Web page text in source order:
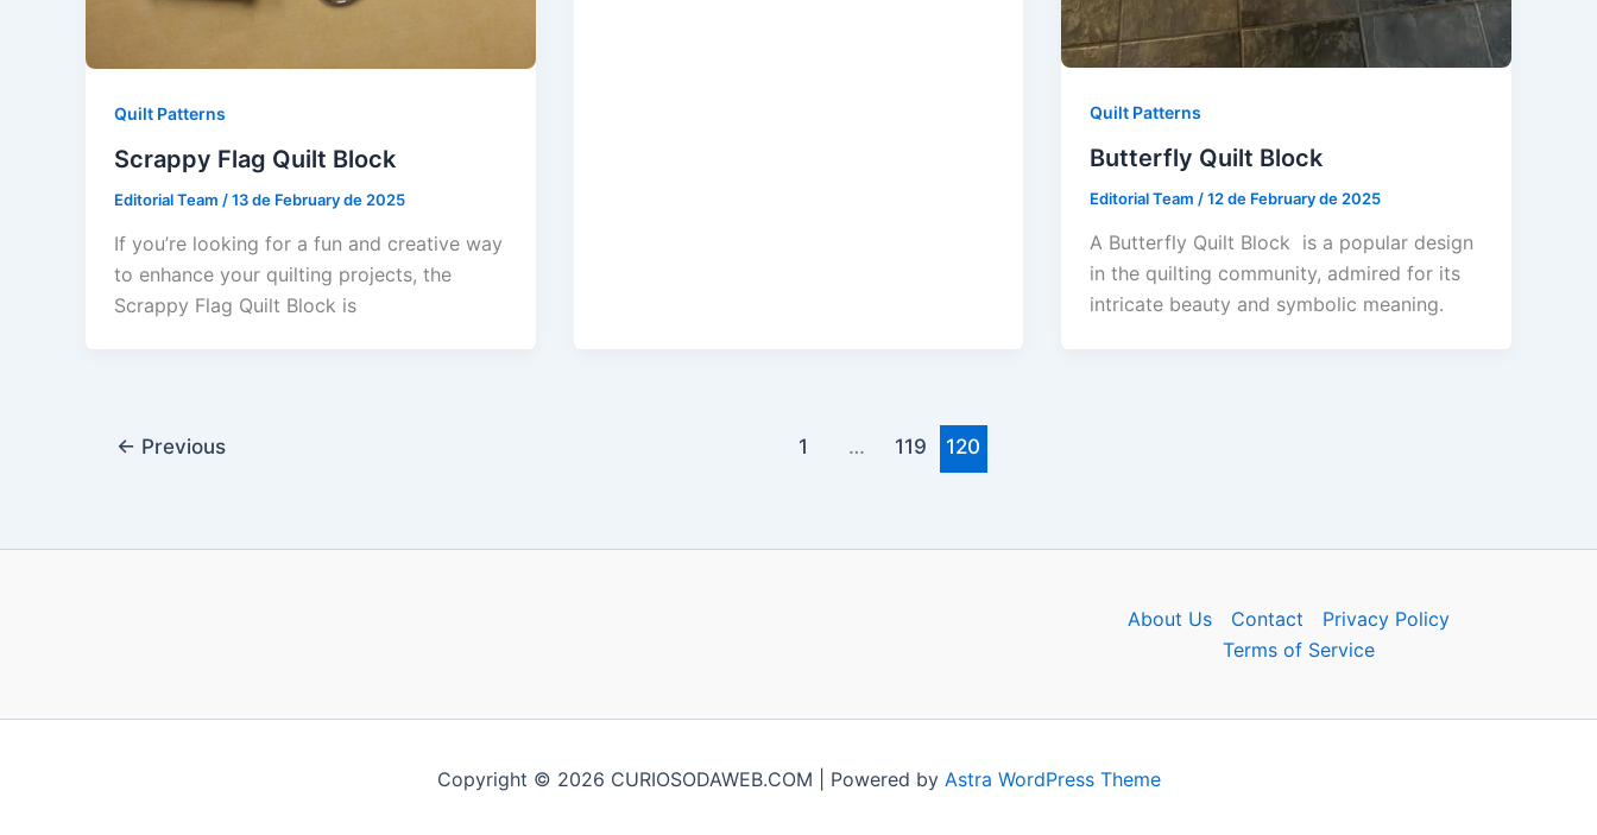
Quilt Patterns
Scrappy Flag Quilt Block
Editorial Team /13 de February de 2025
If you’re looking for a fun and creative way
to enhance your quilting projects, the
Scrappy Flag Quilt Block is
Quilt Patterns
Butterfly Quilt Block
Editorial Team /12 de February de 2025
A Butterfly Quilt Block is a popular design
in the quilting community, admired for its
intricate beauty and symbolic meaning.
← Previous 1 … 119 120
About Us Contact
Privacy Policy
Terms of Service
Copyright © 2026 CURIOSODAWEB.COM | Powered by Astra WordPress Theme